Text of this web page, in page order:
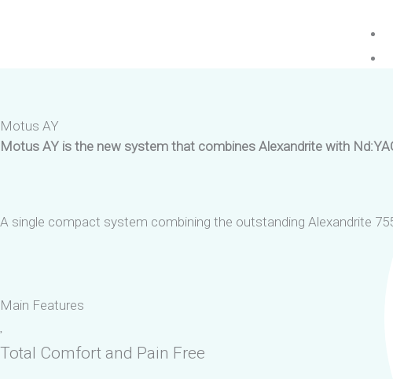
Motus AY
Motus AY is the new system that combines Alexandrite with
A single compact system combining the outstanding Alexandrite
Main Features
Total Comfort and Pain Free